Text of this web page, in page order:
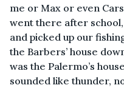
me or Max or even
went there after
and picked up our
the Barbers’ house
was the Palermo’s
sounded like thunder,